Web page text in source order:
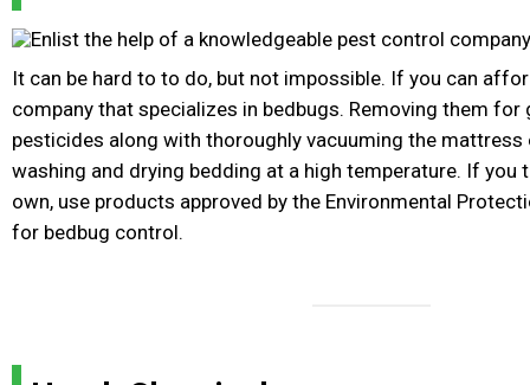
It can be hard to to do, but not impossible. If you can
company that specializes in bedbugs. Removing them for
pesticides along with thoroughly vacuuming the mattress
washing and drying bedding at a high temperature. If you
own, use products approved by the Environmental
for bedbug control.